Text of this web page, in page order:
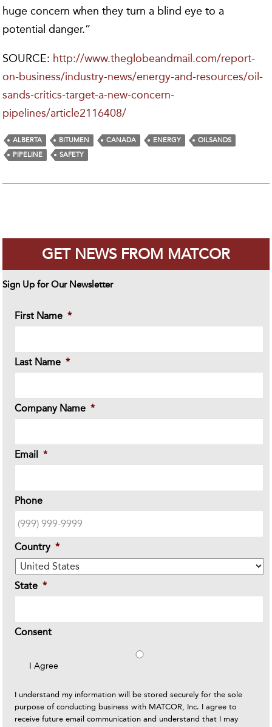
huge concern when they turn a blind eye to a
potential danger.”
SOURCE: http://www.theglobeandmail.com/report-
on-business/industry-news/energy-and-resources/oil-
sands-critics-target-a-new-concern-
pipelines/article2116408/
ALBERTA BITUMEN CANADA ENERGY
OILSANDS
PIPELINE
SAFETY
GET NEWS FROM MATCOR
Sign Up for Our Newsletter
First Name *
Last Name *
Company Name *
Email *
Phone
Country *
State *
Consent
I Agree
I understand my information will be stored securely for the sole
purpose of conducting business with MATCOR, Inc. I agree to
receive future email communication and understand that I may